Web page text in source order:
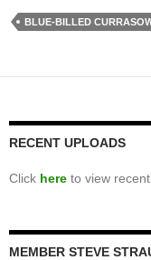
BLUE-BILLED
RECENT UPLOADS
Click here to view
MEMBER STEVE